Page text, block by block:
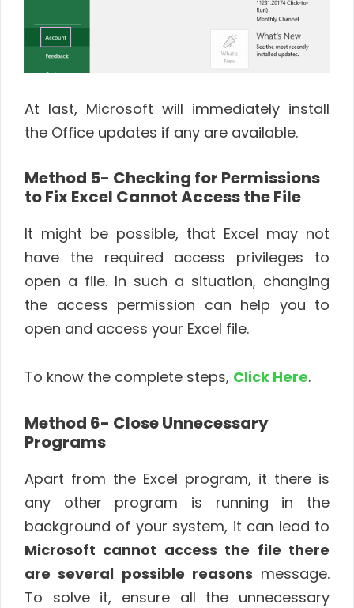
At last, Microsoft will immediately install
the Office updates if any are available.
Method 5- Checking for Permissions
to Fix Excel Cannot Access the File
It might be possible, that Excel may not
have the required access privileges to
open a file. In such a situation, changing
the access permission can help you to
open and access your Excel file.
To know the complete steps, Click Here.
Method 6- Close Unnecessary
Programs
Apart from the Excel program, it there is
any other program is running in the
background of your system, it can lead to
Microsoft cannot access the file there
are several possible reasons message.
To solve it, ensure all the unnecessary